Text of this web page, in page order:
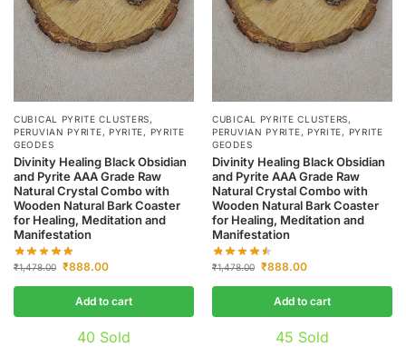
CUBICAL PYRITE CLUSTERS,
PERUVIAN PYRITE, PYRITE, PYRITE
GEODES
Divinity Healing Black Obsidian
and Pyrite AAA Grade Raw
Natural Crystal Combo with
Wooden Natural Bark Coaster
for Healing, Meditation and
Manifestation
₹1,478.00 ₹888.00
Add to cart
40 Sold
CUBICAL PYRITE CLUSTERS,
PERUVIAN PYRITE, PYRITE, PYRITE
GEODES
Divinity Healing Black Obsidian
and Pyrite AAA Grade Raw
Natural Crystal Combo with
Wooden Natural Bark Coaster
for Healing, Meditation and
Manifestation
₹1,478.00 ₹888.00
Add to cart
45 Sold